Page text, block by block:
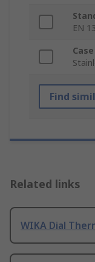
EN
Find
Related links
WIKA Dial